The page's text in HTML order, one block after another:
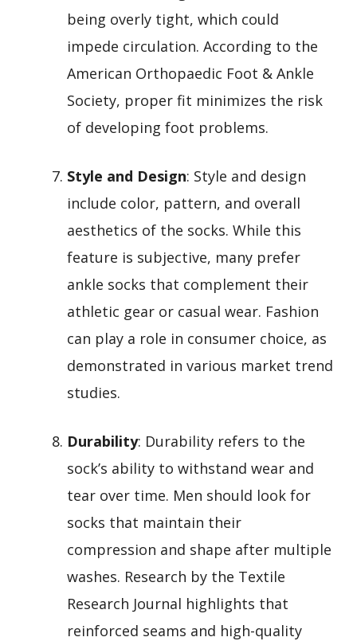
being overly tight, which could
impede circulation. According to the
American Orthopaedic Foot & Ankle
Society, proper fit minimizes the risk
of developing foot problems.
Style and Design: Style and design
include color, pattern, and overall
aesthetics of the socks. While this
feature is subjective, many prefer
ankle socks that complement their
athletic gear or casual wear. Fashion
can play a role in consumer choice, as
demonstrated in various market trend
studies.
Durability: Durability refers to the
sock’s ability to withstand wear and
tear over time. Men should look for
socks that maintain their
compression and shape after multiple
washes. Research by the Textile
Research Journal highlights that
reinforced seams and high-quality